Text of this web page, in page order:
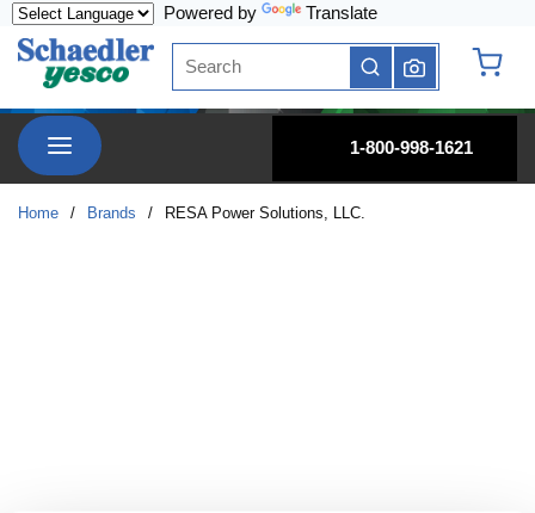
Powered by Translate
Site Search
submit search
menu
1-800-998-1621
Home / Brands / RESA Power Solutions, LLC.